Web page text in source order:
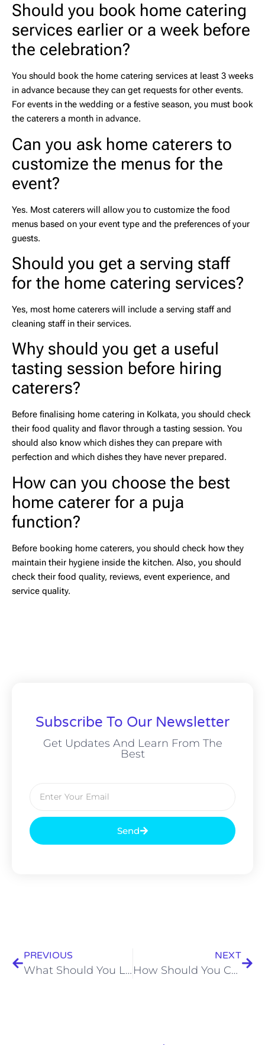
Should you book home catering
services earlier or a week before
the celebration?
You should book the home catering services at least 3 weeks
in advance because they can get requests for other events.
For events in the wedding or a festive season, you must book
the caterers a month in advance.
Can you ask home caterers to
customize the menus for the
event?
Yes. Most caterers will allow you to customize the food
menus based on your event type and the preferences of your
guests.
Should you get a serving staff
for the home catering services?
Yes, most home caterers will include a serving staff and
cleaning staff in their services.
Why should you get a useful
tasting session before hiring
caterers?
Before finalising home catering in Kolkata, you should check
their food quality and flavor through a tasting session. You
should also know which dishes they can prepare with
perfection and which dishes they have never prepared.
How can you choose the best
home caterer for a puja
function?
Before booking home caterers, you should check how they
maintain their hygiene inside the kitchen. Also, you should
check their food quality, reviews, event experience, and
service quality.
Subscribe To Our Newsletter
Get Updates And Learn From The
Best
Send
PREVIOUS
What Should You Look for in Small Birthday Party Caterers in Kolkata?
NEXT
How Should You Choose the Best Event Catering Services in Kolkata?